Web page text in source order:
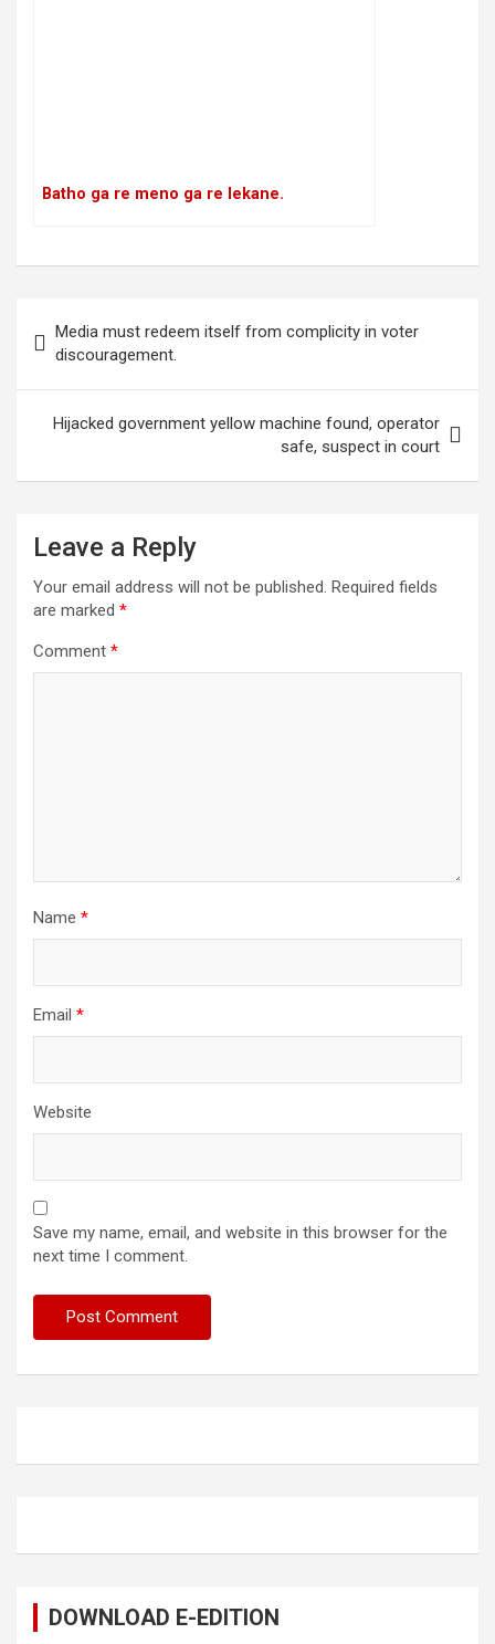
Batho ga re meno ga re lekane.
s
a
Media must redeem itself from complicity in voter
discouragement.
Hijacked government yellow machine found, operator
safe, suspect in court
Leave a Reply
Your email address will not be published. Required fields
are marked *
Comment *
Name *
Email *
Website
Save my name, email, and website in this browser for the
next time I comment.
DOWNLOAD E-EDITION